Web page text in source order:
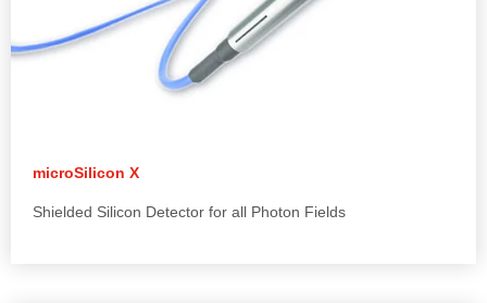
microSilicon X
Shielded Silicon Detector for all Photon Fields